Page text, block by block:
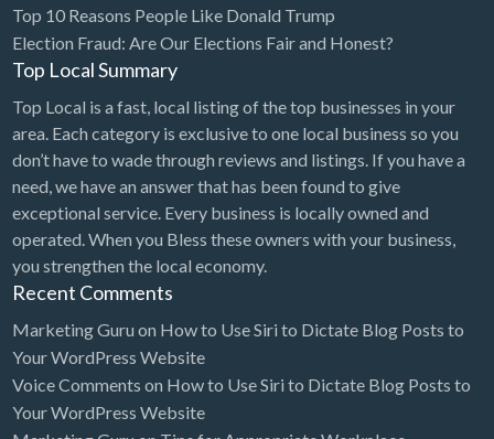
Building Supplies
Business
Campground
Candy
Cannabis
Car Audio
Car Loans
Car Rental
Car Wash
Car/Truck Dealer
Cardiologist
Top 10 Reasons People Like Donald Trump
Election Fraud: Are Our Elections Fair and Honest?
Top Local Summary
Top Local is a fast, local listing of the top businesses in your
area. Each category is exclusive to one local business so you
don’t have to wade through reviews and listings. If you have a
need, we have an answer that has been found to give
exceptional service. Every business is locally owned and
operated. When you Bless these owners with your business,
you strengthen the local economy.
Recent Comments
Marketing Guru on How to Use Siri to Dictate Blog Posts to
Your WordPress Website
Voice Comments on How to Use Siri to Dictate Blog Posts to
Your WordPress Website